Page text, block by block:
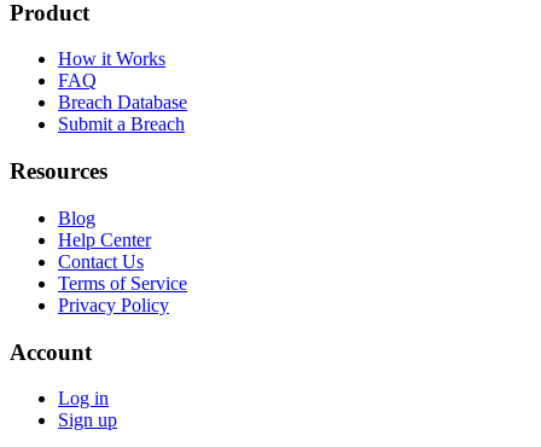
Product
How it Works
FAQ
Breach Database
Submit a Breach
Resources
Blog
Help Center
Contact Us
Terms of Service
Privacy Policy
Account
Log in
Sign up